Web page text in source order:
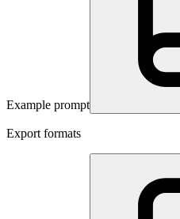
Example prompt
Export formats